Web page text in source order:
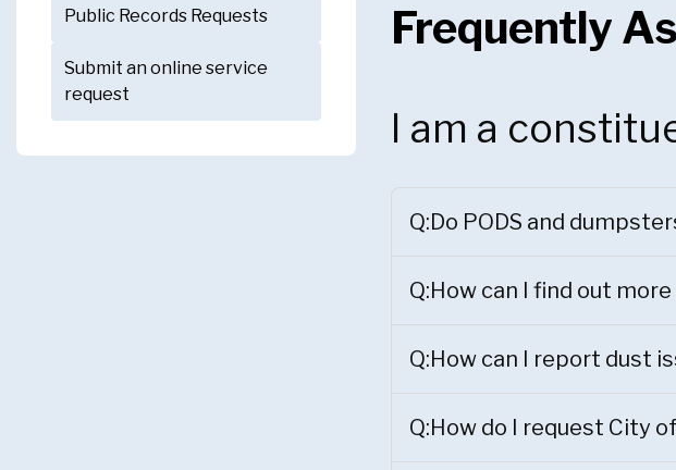
Public Records Requests
Submit an online service
request
Frequently
I am a
Q:Do PODS and
Q:How can I find out
Q:How can I report dust
Q:How do I request City